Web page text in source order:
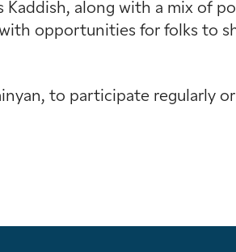
along with a mix of
opportunities for folks to
to participate regularly or